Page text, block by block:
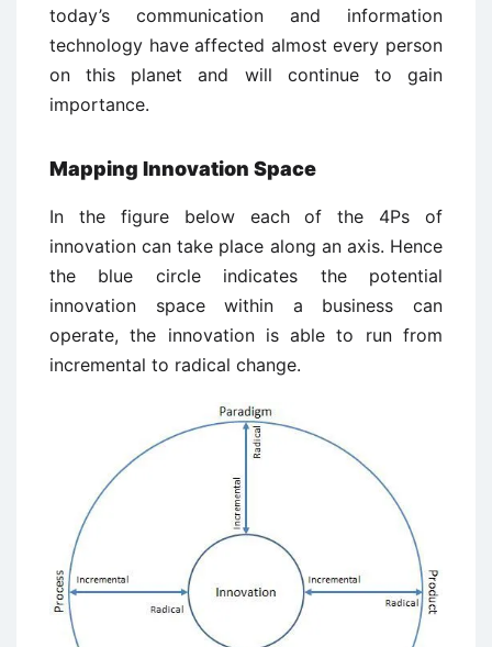
today’s communication and information
technology have affected almost every person
on this planet and will continue to gain
importance.
Mapping Innovation Space
In the figure below each of the 4Ps of
innovation can take place along an axis. Hence
the blue circle indicates the potential
innovation space within a business can
operate, the innovation is able to run from
incremental to radical change.